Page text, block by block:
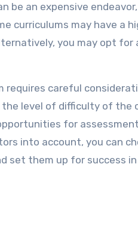
be an expensive
curriculums may have a
you may opt for
requires careful
level of difficulty of the
for
into account, you can
set them up for success